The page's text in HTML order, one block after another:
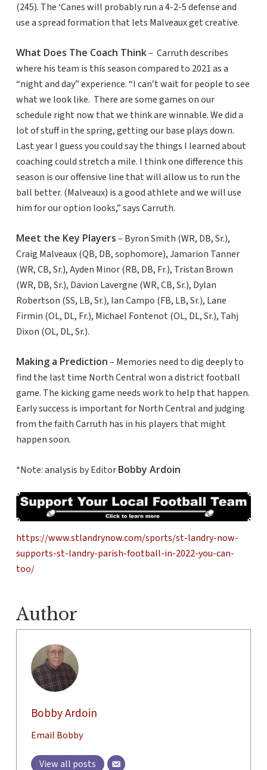
(245). The ‘Canes will probably run a 4-2-5 defense and
use a spread formation that lets Malveaux get creative.
What Does The Coach Think– Carruth describes
where his team is this season compared to 2021 as a
“night and day” experience. “I can’t wait for people to see
what we look like. There are some games on our
schedule right now that we think are winnable. We did a
lot of stuff in the spring, getting our base plays down.
Last year I guess you could say the things I learned about
coaching could stretch a mile. I think one difference this
season is our offensive line that will allow us to run the
ball better. (Malveaux) is a good athlete and we will use
him for our option looks,” says Carruth.
Meet the Key Players– Byron Smith (WR, DB, Sr.),
Craig Malveaux (QB, DB, sophomore), Jamarion Tanner
(WR, CB, Sr.), Ayden Minor (RB, DB, Fr.), Tristan Brown
(WR, DB, Sr.), Davion Lavergne (WR, CB, Sr.), Dylan
Robertson (SS, LB, Sr.), Ian Campo (FB, LB, Sr.), Lane
Firmin (OL, DL, Fr.), Michael Fontenot (OL, DL, Sr.), Tahj
Dixon (OL, DL, Sr.).
Making a Prediction– Memories need to dig deeply to
find the last time North Central won a district football
game. The kicking game needs work to help that happen.
Early success is important for North Central and judging
from the faith Carruth has in his players that might
happen soon.
*Note: analysis by EditorBobby Ardoin
https://www.stlandrynow.com/sports/st-landry-now-
supports-st-landry-parish-football-in-2022-you-can-
too/
Author
Bobby Ardoin
Email Bobby
View all posts